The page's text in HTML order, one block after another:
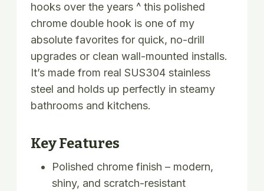
hooks over the years ^ this polished
chrome double hook is one of my
absolute favorites for quick, no-drill
upgrades or clean wall-mounted installs.
It’s made from real SUS304 stainless
steel and holds up perfectly in steamy
bathrooms and kitchens.
Key Features
Polished chrome finish – modern,
shiny, and scratch-resistant